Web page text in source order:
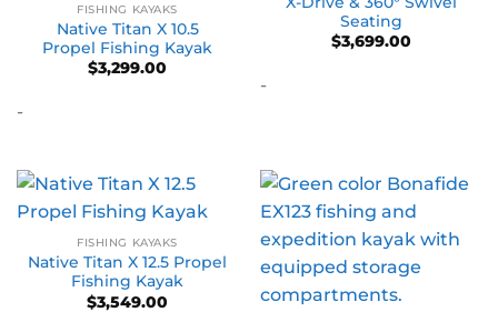
FISHING KAYAKS
Native Titan X 10.5
Propel Fishing Kayak
$3,299.00
-
Seating
$3,699.00
-
FISHING KAYAKS
Native Titan X 12.5 Propel
Fishing Kayak
$3,549.00